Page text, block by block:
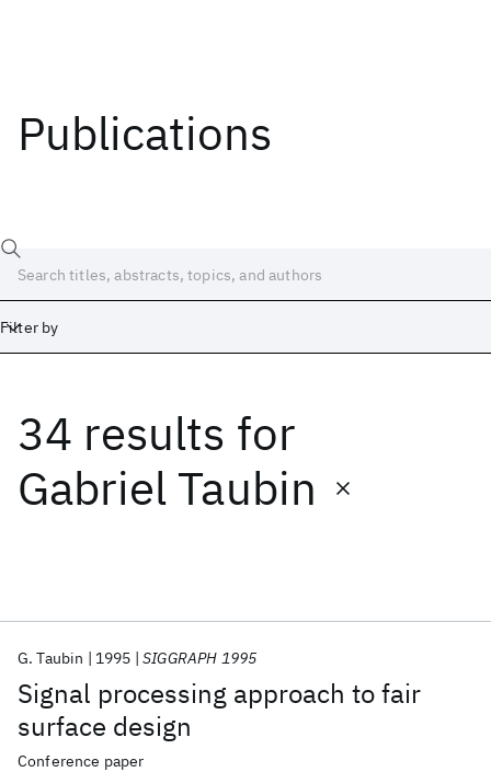
Publications
Filter by
34 results for
Gabriel Taubin
Signal processing approach to fair
surface design
G. Taubin 1995 SIGGRAPH 1995
Conference paper
Date
Start End
Popular topics
AI Hardware